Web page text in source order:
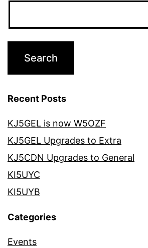
Recent Posts
KJ5GEL is now W5OZF
KJ5GEL Upgrades to Extra
KJ5CDN Upgrades to General
KI5UYC
KI5UYB
Categories
Events